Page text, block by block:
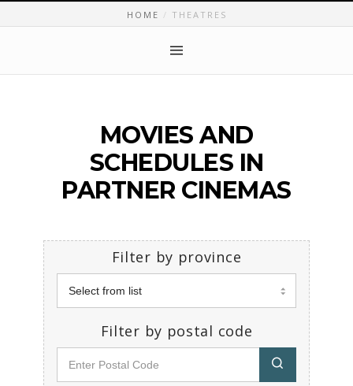
HOME THEATRES
MOVIES AND
SCHEDULES IN
PARTNER CINEMAS
Filter by province
Filter by postal code